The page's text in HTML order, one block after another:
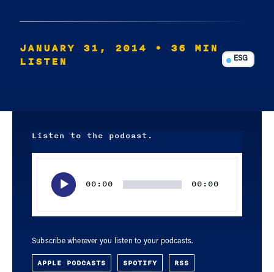
JANUARY 31, 2014
• 36 MIN
LISTEN
ESG
Listen to the podcast.
00:00 00:00
Subscribe wherever you listen to your podcasts.
APPLE PODCASTS SPOTIFY RSS